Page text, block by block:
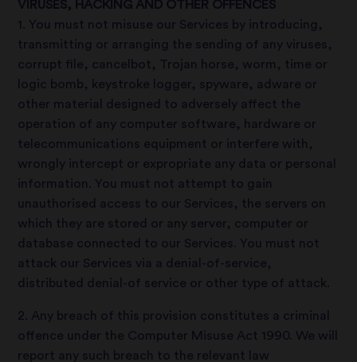
VIRUSES, HACKING AND OTHER OFFENCES
1. You must not misuse our Services by introducing,
transmitting or arranging the sending of any viruses,
corrupt file, cancelbot, Trojan horse, worm, time or
logic bomb, keystroke logger, spyware, adware or
other material designed to adversely affect the
operation of any computer software, hardware or
telecommunications equipment or interfere with,
wrongly intercept or expropriate any data or personal
information. You must not attempt to gain
unauthorised access to our Services, the servers on
which they are stored or any server, computer or
database connected to our Services. You must not
attack our Services via a denial-of-service,
distributed denial-of service or other type of attack.
2. Any breach of this provision constitutes a criminal
offence under the Computer Misuse Act 1990. We will
report any such breach to the relevant law